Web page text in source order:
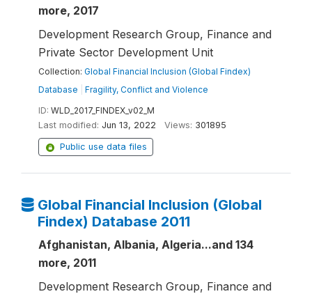
more, 2017
Development Research Group, Finance and
Private Sector Development Unit
Collection: Global Financial Inclusion (Global Findex)
Database
Fragility, Conflict and Violence
ID: WLD_2017_FINDEX_v02_M
Last modified: Jun 13, 2022 Views: 301895
Public use data files
Global Financial Inclusion (Global
Findex) Database 2011
Afghanistan, Albania, Algeria...and 134
more, 2011
Development Research Group, Finance and